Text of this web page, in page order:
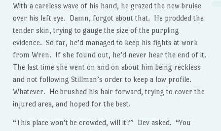
With a careless wave of his hand, he grazed the new bruise
over his left eye. Damn, forgot about that. He prodded the
tender skin, trying to gauge the size of the purpling
evidence. So far, he’d managed to keep his fights at work
from Wren. If she found out, he’d never hear the end of it.
The last time she went on and on about him being reckless
and not following Stillman’s order to keep a low profile.
Whatever. He brushed his hair forward, trying to cover the
injured area, and hoped for the best.
“This place won’t be crowded, will it?” Dev asked. “You